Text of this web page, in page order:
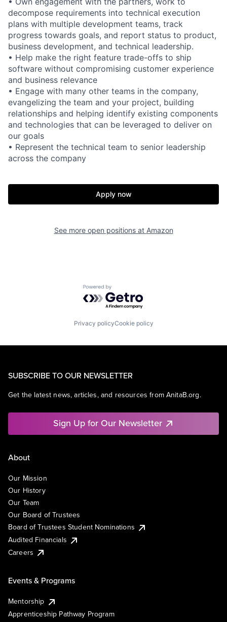
decompose requirements into technical execution
plans with multiple development teams, track
progress towards goals, and report status to product,
business development, and technical leadership.
• Help make the right feature trade-offs to ship
software without compromising customer experience
and business relevance
• Engage with many other teams in the company,
evangelizing the team and your project, building
relationships and helping identify existing components
and technologies that can be leveraged to deliver on
our goals
• Represent the technical team to senior leadership
across the company
Apply now
See more open positions at Amazon
Powered by Getro.com
Privacy policyCookie policy
SUBSCRIBE TO OUR NEWSLETTER
Get the latest news, articles, and resources from AnitaB.org.
Sign Up for Our Newsletter
About
Our Mission
Our History
Our Team
Our Board of Trustees
Board of Trustees Student Nominations
Audited Financials
Careers
Events & Programs
Mentorship
Apprenticeship Pathway Program